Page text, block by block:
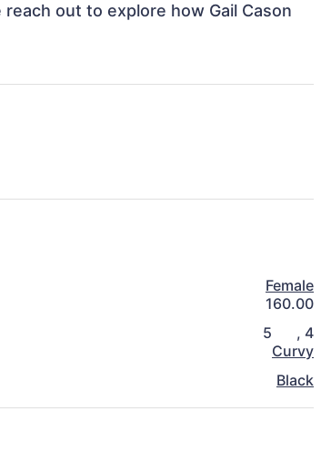
out to explore how Gail Cason
Female
160.00
5 , 4
Curvy
Black